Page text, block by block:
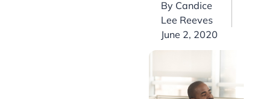
By Candice
Lee Reeves
June 2, 2020